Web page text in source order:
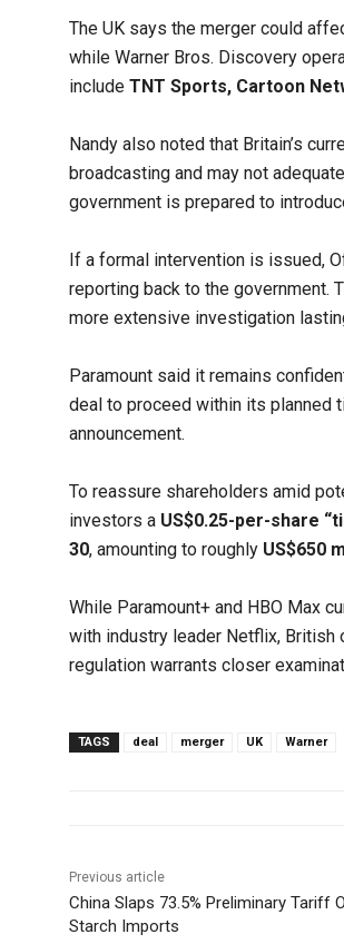
The UK says the merger could
while Warner Bros. Discovery
include TNT Sports, Cartoon
Nandy also noted that Britain’s
broadcasting and may not
government is prepared to
If a formal intervention is issued,
reporting back to the government.
more extensive investigation
Paramount said it remains
deal to proceed within its planned
announcement.
To reassure shareholders amid
investors a US$0.25-per-share
30, amounting to roughly US$650
While Paramount+ and HBO Max
with industry leader Netflix, British
regulation warrants closer
TAGS deal merger UK Warner
Previous article
China Slaps 73.5% Preliminary Tariff
Starch Imports